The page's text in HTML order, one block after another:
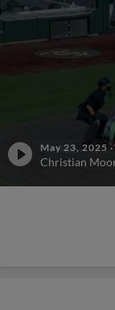
May 23, 2025 ·
Christian